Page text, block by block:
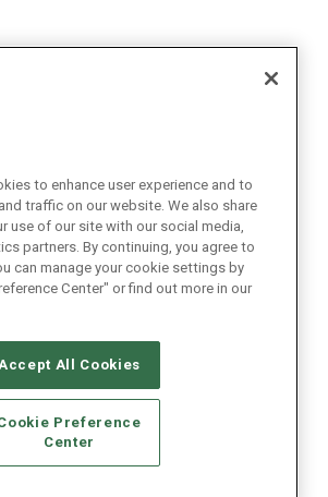
to enhance user experience and to
traffic on our website. We also share
use of our site with our social media,
partners. By continuing, you agree to
can manage your cookie settings by
Center" or find out more in our
Accept All Cookies
Preference
Center